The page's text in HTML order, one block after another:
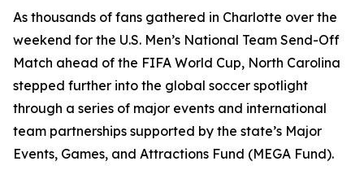
As thousands of fans gathered in Charlotte over the
weekend for the U.S. Men’s National Team Send-Off
Match ahead of the FIFA World Cup, North Carolina
stepped further into the global soccer spotlight
through a series of major events and international
team partnerships supported by the state’s Major
Events, Games, and Attractions Fund (MEGA Fund).